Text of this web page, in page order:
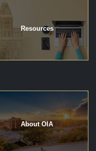
Resources
About OIA